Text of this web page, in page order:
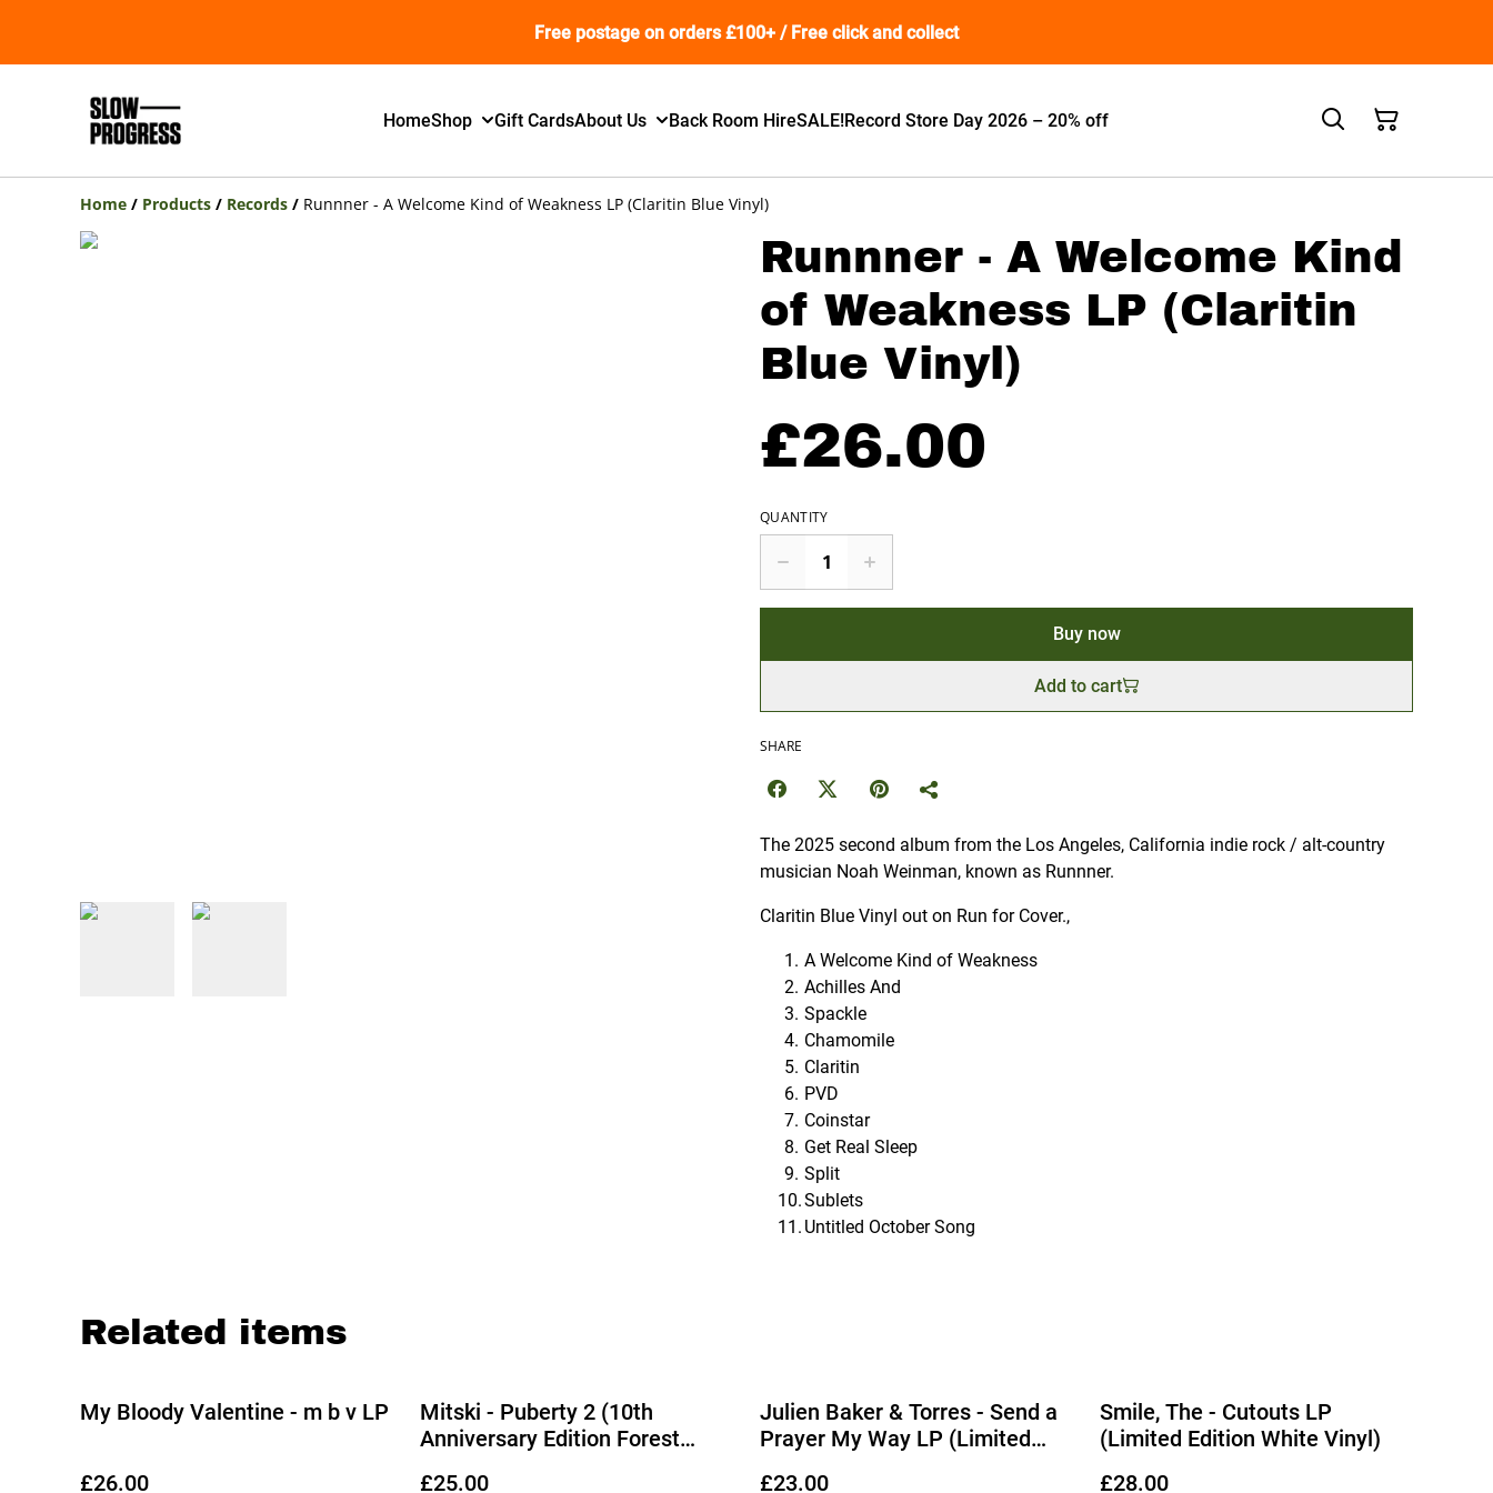
Free postage on orders £100+ / Free click and collect
HomeShop Gift CardsAbout Us Back Room HireSALE!Record Store Day 2026 – 20% off
Home / Products / Records / Runnner - A Welcome Kind of Weakness LP (Claritin Blue Vinyl)
Runnner - A Welcome Kind
of Weakness LP (Claritin
Blue Vinyl)
£26.00
QUANTITY
Buy now
Add to cart
SHARE
The 2025 second album from the Los Angeles, California indie rock / alt-country
musician Noah Weinman, known as Runnner.
Claritin Blue Vinyl out on Run for Cover.,
A Welcome Kind of Weakness
Achilles And
Spackle
Chamomile
Claritin
PVD
Coinstar
Get Real Sleep
Split
Sublets
Untitled October Song
Related items
My Bloody Valentine - m b v LP
£26.00
Mitski - Puberty 2 (10th
Anniversary Edition Forest
£25.00
Julien Baker & Torres - Send a
Prayer My Way LP (Limited
£23.00
Smile, The - Cutouts LP
(Limited Edition White Vinyl)
£28.00